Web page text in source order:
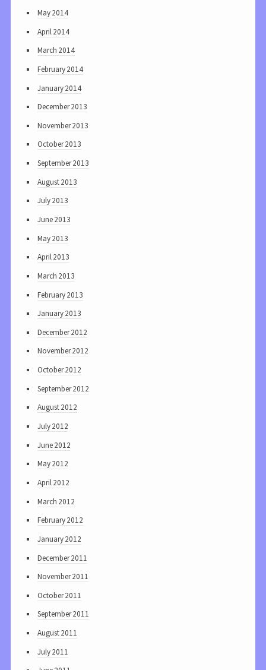
May 2014
April 2014
March 2014
February 2014
January 2014
December 2013
November 2013
October 2013
September 2013
August 2013
July 2013
June 2013
May 2013
April 2013
March 2013
February 2013
January 2013
December 2012
November 2012
October 2012
September 2012
August 2012
July 2012
June 2012
May 2012
April 2012
March 2012
February 2012
January 2012
December 2011
November 2011
October 2011
September 2011
August 2011
July 2011